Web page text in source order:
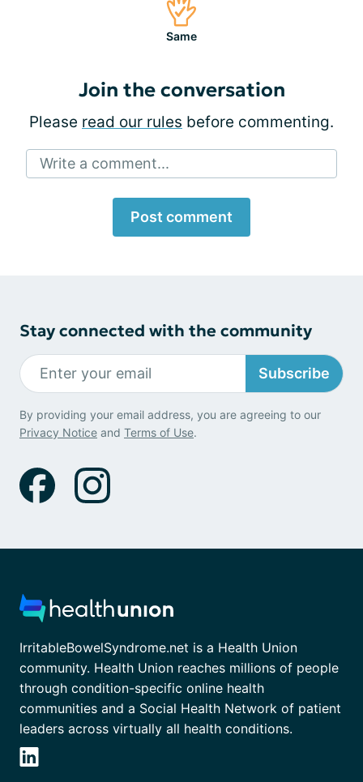
Same
Join the conversation
Please read our rules before commenting.
Write a comment...
Post comment
Stay connected with the community
Subscribe
By providing your email address, you are agreeing to our
Privacy Notice and Terms of Use.
IrritableBowelSyndrome.net is a Health Union
community. Health Union reaches millions of people
through condition-specific online health
communities and a Social Health Network of patient
leaders across virtually all health conditions.